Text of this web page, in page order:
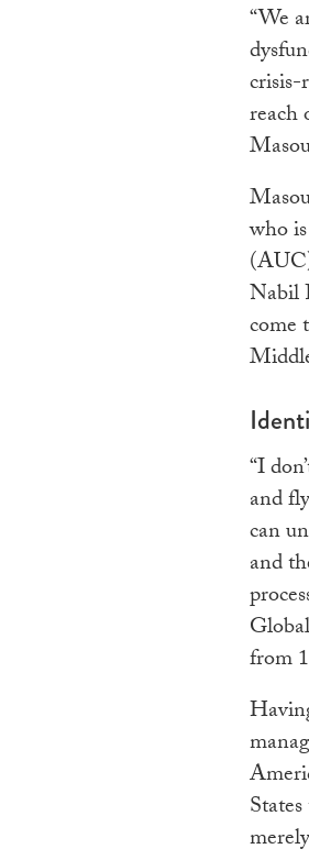
“We
reach
who
Nabil
come
“I
and
can
and
from